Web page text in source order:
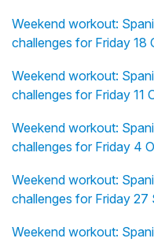
Weekend workout:
challenges for Friday 18
Weekend workout:
challenges for Friday 11
Weekend workout:
challenges for Friday 4
Weekend workout:
challenges for Friday 27
Weekend workout: